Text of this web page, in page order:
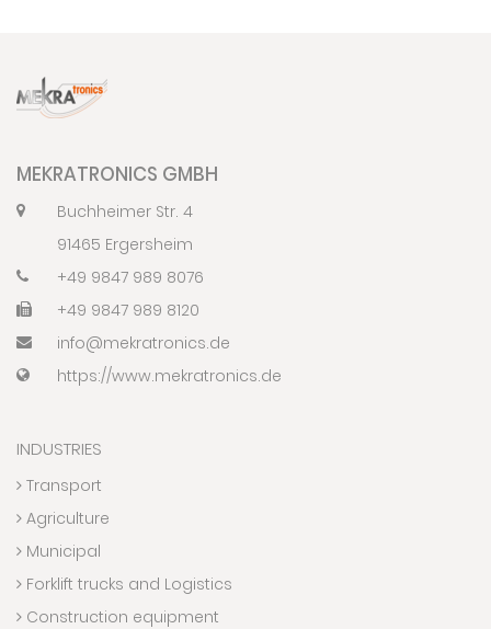
MEKRATRONICS GMBH
Buchheimer Str. 4
91465 Ergersheim
+49 9847 989 8076
+49 9847 989 8120
info@mekratronics.de
https://www.mekratronics.de
INDUSTRIES
Transport
Agriculture
Municipal
Forklift trucks and Logistics
Construction equipment